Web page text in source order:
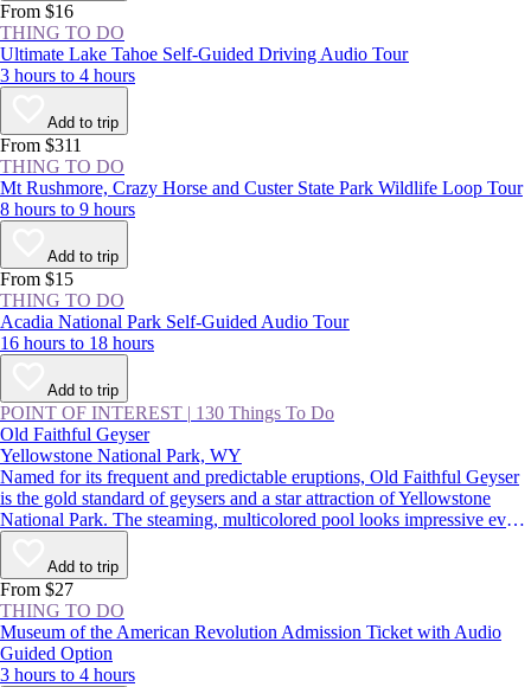
From $16
THING TO DO
Ultimate Lake Tahoe Self-Guided Driving Audio Tour
3 hours to 4 hours
Add to trip
From $311
THING TO DO
Mt Rushmore, Crazy Horse and Custer State Park Wildlife Loop Tour
8 hours to 9 hours
Add to trip
From $15
THING TO DO
Acadia National Park Self-Guided Audio Tour
16 hours to 18 hours
Add to trip
POINT OF INTEREST | 130 Things To Do
Old Faithful Geyser
Yellowstone National Park, WY
Named for its frequent and predictable eruptions, Old Faithful Geyser
is the gold standard of geysers and a star attraction of Yellowstone
National Park. The steaming, multicolored pool looks impressive even
when dormant, but it’s worth sticking around to see the spectacle: The
geyser erupts around every 1–2 hours, shooting boiling water up to
180 feet (55 meters) in the air.
Add to trip
From $27
THING TO DO
Museum of the American Revolution Admission Ticket with Audio
Guided Option
3 hours to 4 hours